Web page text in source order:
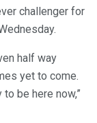
challenger for
half way
yet to come.
be here now,”